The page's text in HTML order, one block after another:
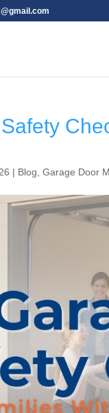
| Blog ,Garage Door